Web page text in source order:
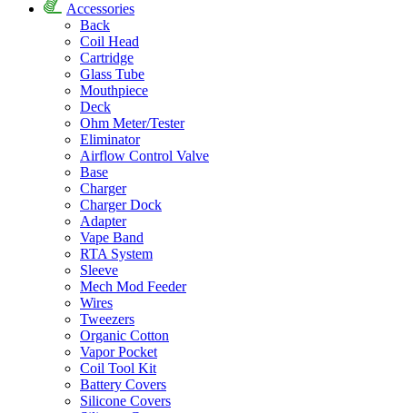
Accessories
Back
Coil Head
Cartridge
Glass Tube
Mouthpiece
Deck
Ohm Meter/Tester
Eliminator
Airflow Control Valve
Base
Charger
Charger Dock
Adapter
Vape Band
RTA System
Sleeve
Mech Mod Feeder
Wires
Tweezers
Organic Cotton
Vapor Pocket
Coil Tool Kit
Battery Covers
Silicone Covers